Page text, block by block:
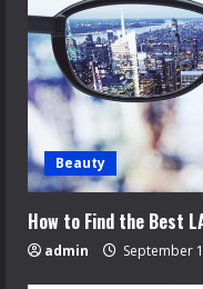
Beauty
How to Find the Best
admin September